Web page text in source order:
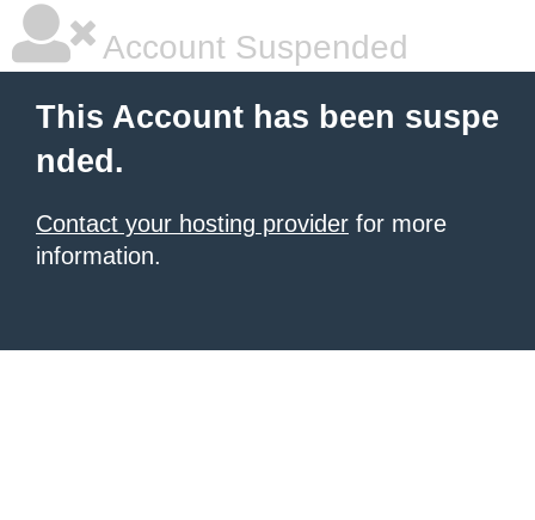
Account Suspended
This Account has been suspe
nded.
Contact your hosting provider for more
information.